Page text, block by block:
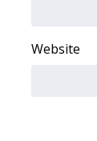
Website